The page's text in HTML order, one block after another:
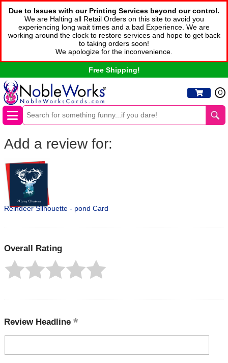
Due to Issues with our Printing Services beyond our control.
We are Halting all Retail Orders on this site to avoid you
experiencing long wait times and a bad Experience. We are
working around the clock to restore services and hope to get back
to taking orders soon!
We apologize for the inconvenience.
Free Shipping!
0
Add a review for:
Reindeer Silhouette - pond Card
Overall Rating
Review Headline